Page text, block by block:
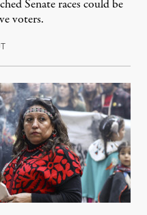
Senate races could be
voters.
September 21, 2018